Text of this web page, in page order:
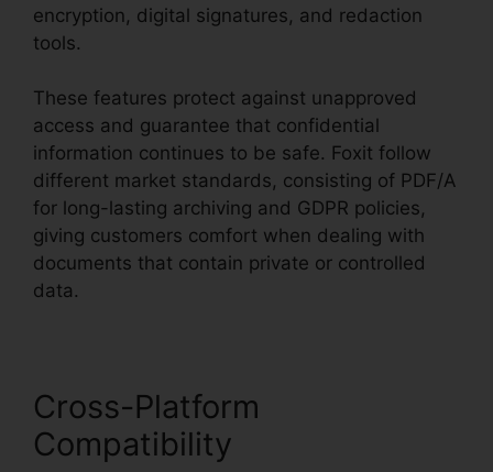
encryption, digital signatures, and redaction
tools.
These features protect against unapproved
access and guarantee that confidential
information continues to be safe. Foxit follow
different market standards, consisting of PDF/A
for long-lasting archiving and GDPR policies,
giving customers comfort when dealing with
documents that contain private or controlled
data.
Cross-Platform
Compatibility